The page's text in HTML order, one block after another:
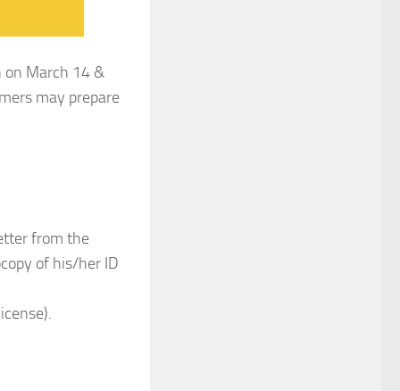
on March 14 &
may prepare
from the
of his/her ID